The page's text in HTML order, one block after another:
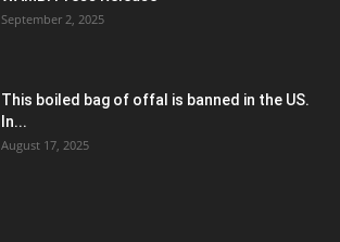
September 2, 2025
This boiled bag of offal is banned in the US.
In...
August 17, 2025